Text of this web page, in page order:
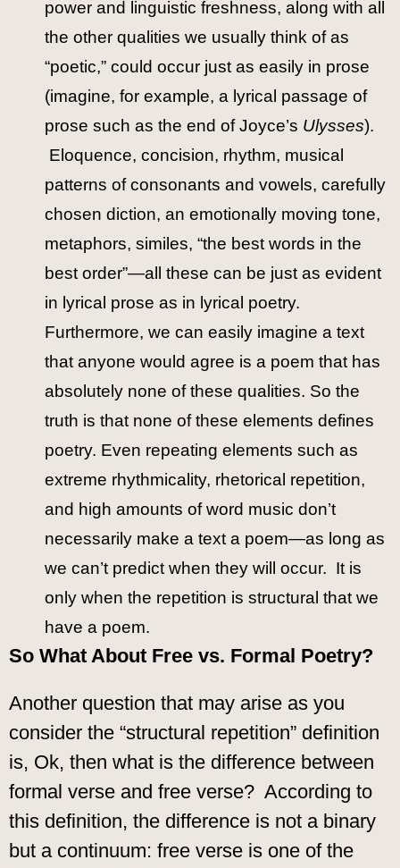
power and linguistic freshness, along with all
the other qualities we usually think of as
“poetic,” could occur just as easily in prose
(imagine, for example, a lyrical passage of
prose such as the end of Joyce’s Ulysses).
Eloquence, concision, rhythm, musical
patterns of consonants and vowels, carefully
chosen diction, an emotionally moving tone,
metaphors, similes, “the best words in the
best order”—all these can be just as evident
in lyrical prose as in lyrical poetry.
Furthermore, we can easily imagine a text
that anyone would agree is a poem that has
absolutely none of these qualities. So the
truth is that none of these elements defines
poetry. Even repeating elements such as
extreme rhythmicality, rhetorical repetition,
and high amounts of word music don’t
necessarily make a text a poem—as long as
we can’t predict when they will occur. It is
only when the repetition is structural that we
have a poem.
So What About Free vs. Formal Poetry?
Another question that may arise as you
consider the “structural repetition” definition
is, Ok, then what is the difference between
formal verse and free verse? According to
this definition, the difference is not a binary
but a continuum: free verse is one of the